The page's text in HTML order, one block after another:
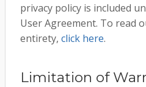
privacy policy is included
User Agreement. To read
entirety, click here.
Limitation of